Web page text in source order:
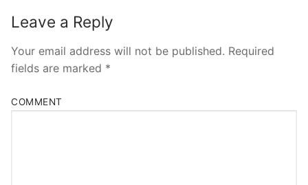
Leave a Reply
Your email address will not be published. Required
fields are marked *
COMMENT